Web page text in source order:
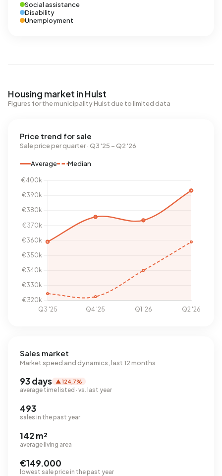
Social assistance
Disability
Unemployment
Housing market in Hulst
Figures for the municipality Hulst due to limited data
Price trend for sale
Sale price per quarter · Q3 '25 – Q2 '26
Average Median
Sales market
Market speed and dynamics, last 12 months
93 days ▲ 124,7%
average time listed · vs. last year
493
sales in the past year
142 m²
average living area
€149.000
lowest sale price in the past year